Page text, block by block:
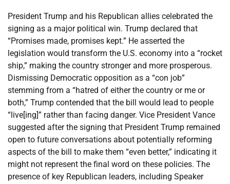
President Trump and his Republican allies celebrated the
signing as a major political win. Trump declared that
“Promises made, promises kept.” He asserted the
legislation would transform the U.S. economy into a “rocket
ship,” making the country stronger and more prosperous.
Dismissing Democratic opposition as a “con job”
stemming from a “hatred of either the country or me or
both,” Trump contended that the bill would lead to people
“live[ing]” rather than facing danger. Vice President Vance
suggested after the signing that President Trump remained
open to future conversations about potentially reforming
aspects of the bill to make them “even better,” indicating it
might not represent the final word on these policies. The
presence of key Republican leaders, including Speaker